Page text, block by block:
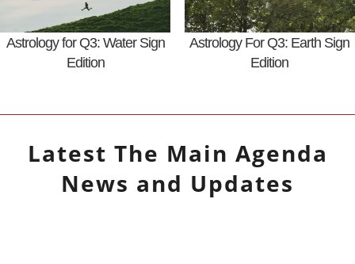
Astrology for Q3: Water Sign
Edition
Astrology For Q3: Earth Sign
Edition
Latest The Main Agenda
News and Updates